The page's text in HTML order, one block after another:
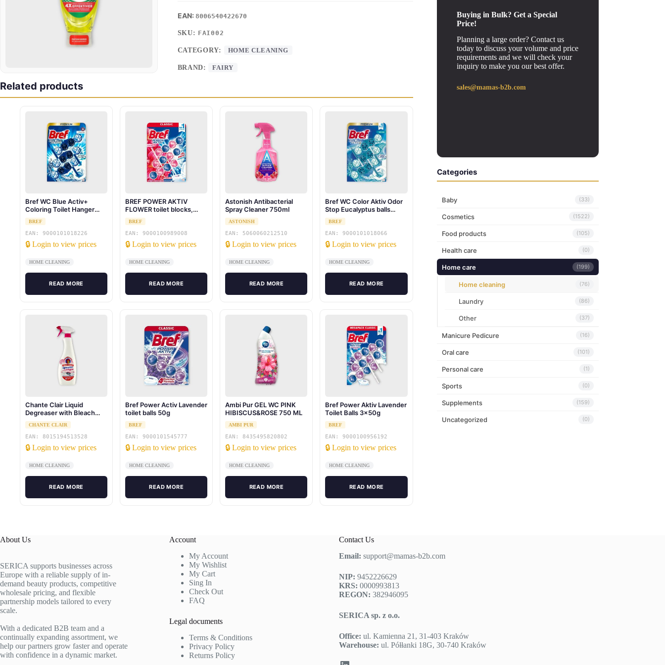
8006540422670
SKU: FAI002
CATEGORY: HOME CLEANING
BRAND: FAIRY
Related products
Bref WC Blue Activ+
Coloring Toilet Hanger
Chlorine 3 x 50g
BREF
EAN: 9000101018226
🔒 Login to view prices
HOME CLEANING
READ MORE
BREF POWER AKTIV
FLOWER toilet blocks,
3x50g
BREF
EAN: 9000100989008
🔒 Login to view prices
HOME CLEANING
READ MORE
Astonish Antibacterial
Spray Cleaner 750ml
ASTONISH
EAN: 5060060212510
🔒 Login to view prices
HOME CLEANING
READ MORE
Bref WC Color Aktiv Odor
Stop Eucalyptus balls
toilet hanger 3 x 50g
BREF
EAN: 9000101018066
🔒 Login to view prices
HOME CLEANING
READ MORE
Chante Clair Liquid
Degreaser with Bleach
625ml
CHANTE CLAIR
EAN: 8015194513528
🔒 Login to view prices
HOME CLEANING
READ MORE
Bref Power Activ Lavender
toilet balls 50g
BREF
EAN: 9000101545777
🔒 Login to view prices
HOME CLEANING
READ MORE
Ambi Pur GEL WC PINK
HIBISCUS&ROSE 750 ML
AMBI PUR
EAN: 8435495820802
🔒 Login to view prices
HOME CLEANING
READ MORE
Bref Power Aktiv Lavender
Toilet Balls 3x50g
BREF
EAN: 9000100956192
🔒 Login to view prices
HOME CLEANING
READ MORE
Buying in Bulk? Get a Special
Price!
Planning a large order? Contact us
today to discuss your volume and price
requirements and we will check your
inquiry to make you our best offer.
sales@mamas-b2b.com
Categories
Baby (33)
Cosmetics (1522)
Food products (105)
Health care (0)
Home care (199)
Home cleaning (76)
Laundry (86)
Other (37)
Manicure Pedicure (16)
Oral care (101)
Personal care (1)
Sports (0)
Supplements (159)
Uncategorized (0)
About Us
SERICA supports businesses across
Europe with a reliable supply of in-
demand beauty products, competitive
wholesale pricing, and flexible
partnership models tailored to every
scale.
With a dedicated B2B team and a
continually expanding assortment, we
help our partners grow faster and operate
with confidence in a dynamic market.
Account
My Account
My Wishlist
My Cart
Sing In
Check Out
FAQ
Legal documents
Terms & Conditions
Privacy Policy
Returns Policy
Contact Us
Email: support@mamas-b2b.com
NIP: 9452226629
KRS: 0000993813
REGON: 382946095
SERICA sp. z o.o.
Office: ul. Kamienna 21, 31-403 Kraków
Warehouse: ul. Półłanki 18G, 30-740 Kraków